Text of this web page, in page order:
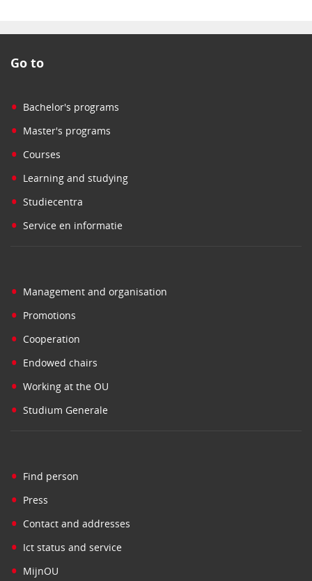
Go to
• Bachelor's programs
• Master's programs
• Courses
• Learning and studying
• Studiecentra
• Service en informatie
• Management and organisation
• Promotions
• Cooperation
• Endowed chairs
• Working at the OU
• Studium Generale
• Find person
• Press
• Contact and addresses
• Ict status and service
• MijnOU